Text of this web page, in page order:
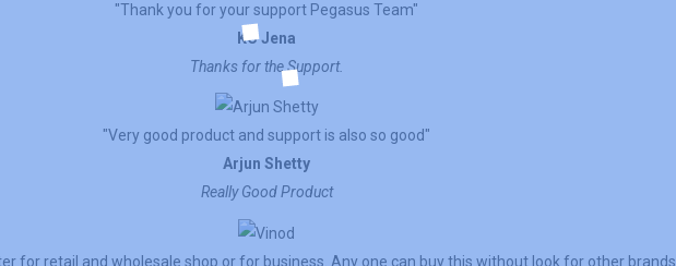
"Thank you for your support Pegasus Team"
KC Jena
Thanks for the Support.
"Very good product and support is also so good"
Arjun Shetty
Really Good Product
for retail and wholesale shop or for business. Any one can buy this without look for other brands.